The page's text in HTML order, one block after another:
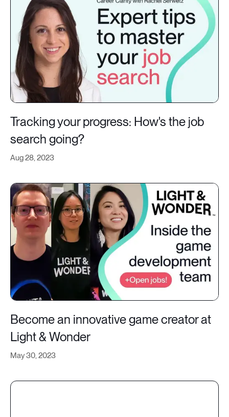
Aug 28, 2023
Tracking your progress: How's the job
search going?
May 30, 2023
Become an innovative game creator at
Light & Wonder